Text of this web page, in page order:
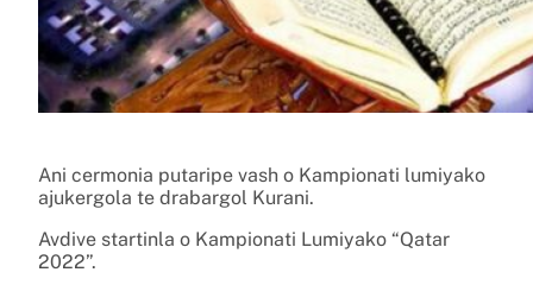
Ani cermonia putaripe vash o Kampionati lumiyako
ajukergola te drabargol Kurani.
Avdive startinla o Kampionati Lumiyako “Qatar
2022”.